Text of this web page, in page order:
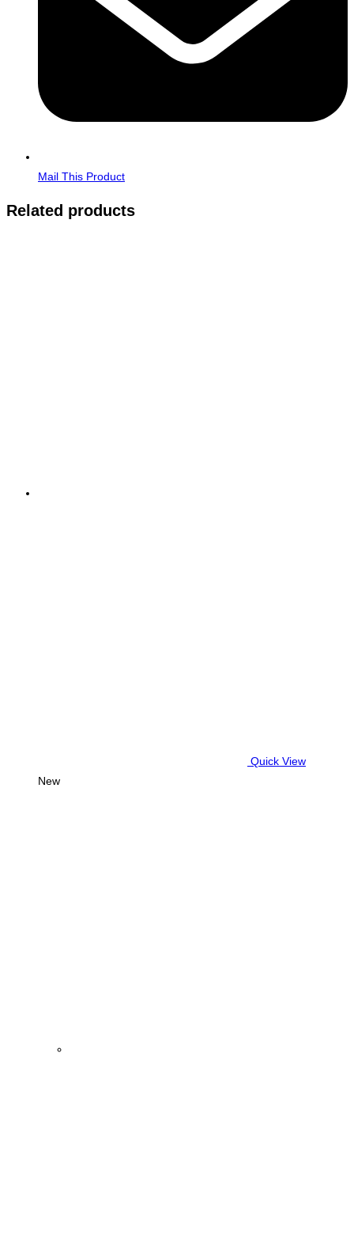
Mail This Product
Related products
Quick View
New